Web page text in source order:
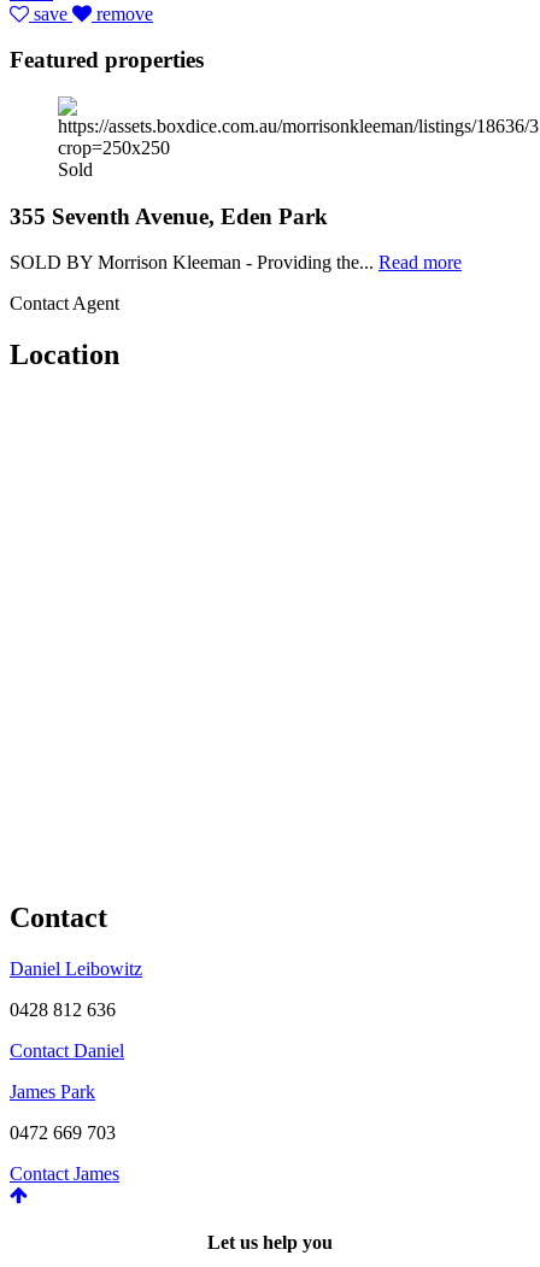
save
remove
Featured properties
Sold
355 Seventh Avenue, Eden Park
SOLD BY Morrison Kleeman - Providing the... Read more
Contact Agent
Location
Contact
Daniel Leibowitz
0428 812 636
Contact Daniel
James Park
0472 669 703
Contact James
Let us help you